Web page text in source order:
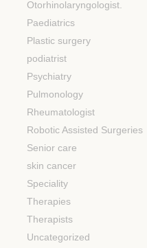
Otorhinolaryngologist.
Paediatrics
Plastic surgery
podiatrist
Psychiatry
Pulmonology
Rheumatologist
Robotic Assisted Surgeries
Senior care
skin cancer
Speciality
Therapies
Therapists
Uncategorized